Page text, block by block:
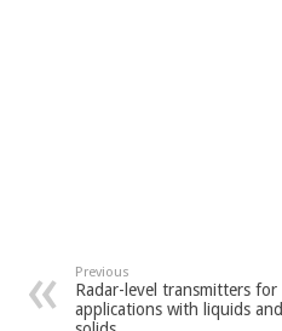
Previous
Radar-level transmitters for
applications with liquids and